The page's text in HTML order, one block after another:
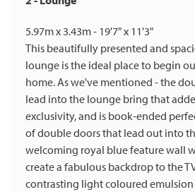
5.97m x 3.43m - 19'7" x 11'3"
This beautifully presented and
lounge is the ideal place to begin
home. As we've mentioned - the
lead into the lounge bring that
exclusivity, and is book-ended
of double doors that lead out into
welcoming royal blue feature wall
create a fabulous backdrop to the
contrasting light coloured